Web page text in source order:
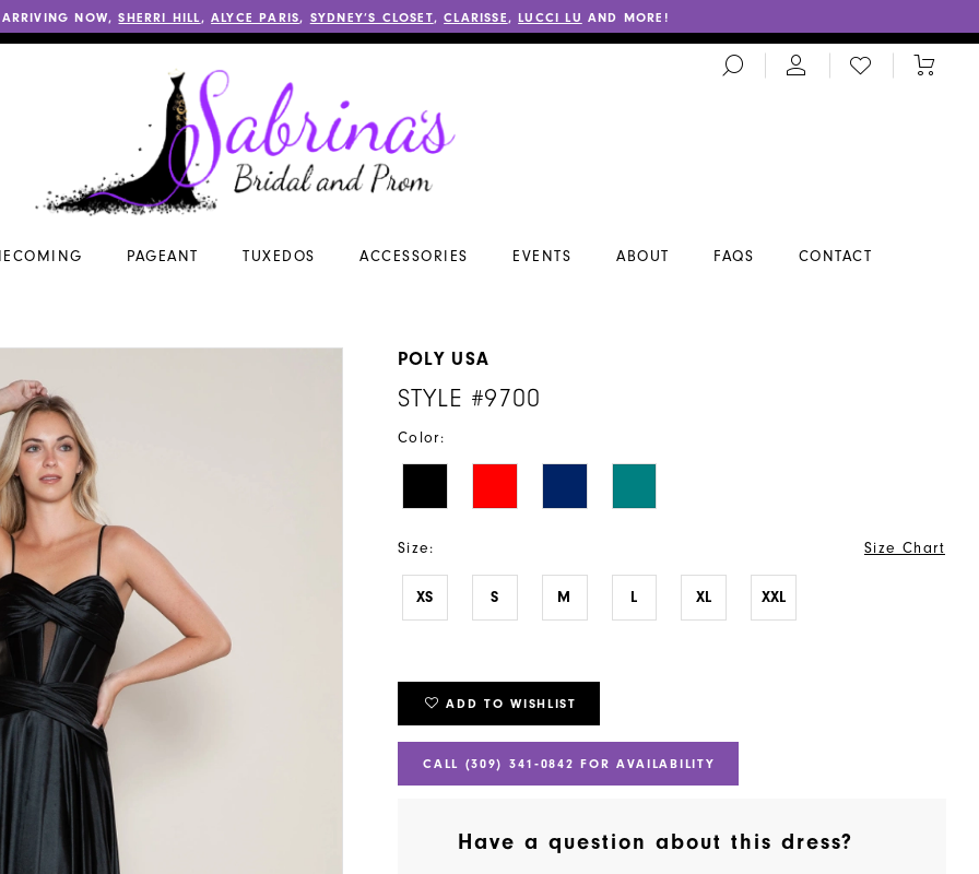
ARRIVING NOW,SHERRI HILL ,ALYCE PARIS, SYDNEY’S CLOSET,CLARISSE ,LUCCI LU AND MORE!
TOGGLE
SEARCH
CHECK
WISHLIST
TOGGLE
PAGEANT TUXEDOS ACCESSORIES EVENTS ABOUT FAQS CONTACT
POLY USA
STYLE #9700
Color:
Size: Size Chart
XS S M L XL XXL
ADD TO WISHLIST
CALL (309) 341‑0842 FOR AVAILABILITY
Have a question about this dress?